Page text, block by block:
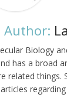
Author:
Biology
has a broad
related things.
regarding